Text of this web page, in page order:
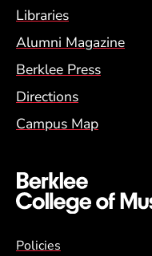
Footer Menu
Libraries
Alumni Magazine
Berklee Press
Directions
Campus Map
Global Policy
Policies